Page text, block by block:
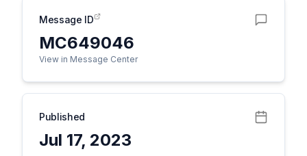
Message ID
MC649046
View in Message Center
Published
Jul 17, 2023